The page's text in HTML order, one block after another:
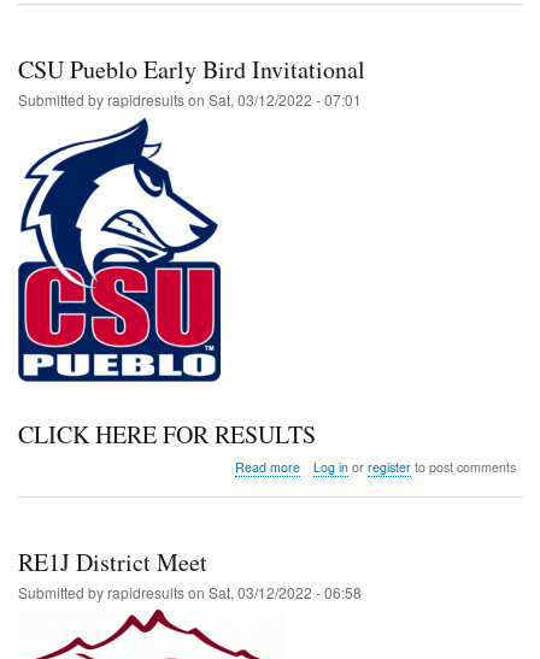
Bird
CSU Pueblo Early Bird Invitational
Submitted byrapidresultson Sat, 03/12/2022 - 07:01
CLICK HERE FOR RESULTS
Read moreabout
Log inor registerto post comments
RE1J District Meet
Submitted byrapidresultson Sat, 03/12/2022 - 06:58